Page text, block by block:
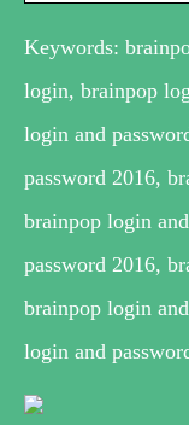
Keywords:
login, brainpop
login and
password 2016,
brainpop login
password 2016,
brainpop login
login and